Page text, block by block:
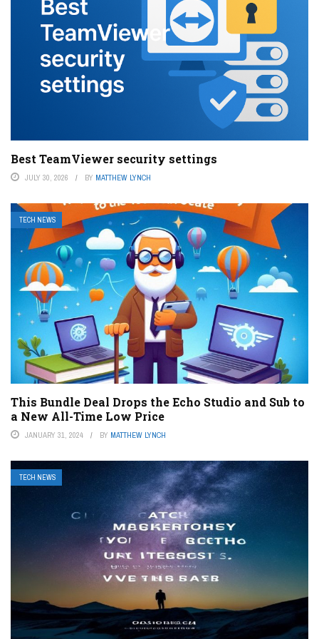
Best TeamViewer security settings
JULY 30, 2026 BY MATTHEW LYNCH
TECH NEWS
This Bundle Deal Drops the Echo Studio and Sub to
a New All-Time Low Price
JANUARY 31, 2024 BY MATTHEW LYNCH
TECH NEWS